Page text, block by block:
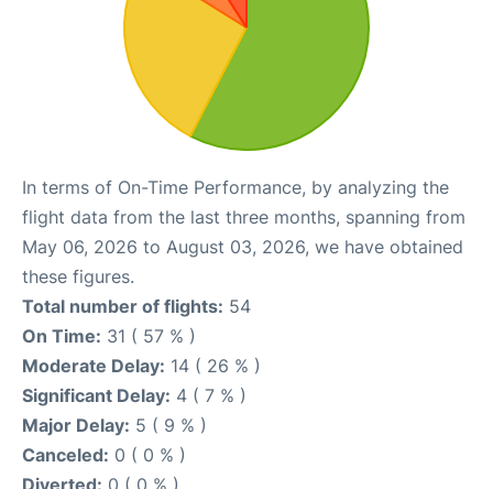
In terms of On-Time Performance, by analyzing the
flight data from the last three months, spanning from
May 06, 2026 to August 03, 2026, we have obtained
these figures.
Total number of flights: 54
On Time: 31 ( 57 % )
Moderate Delay: 14 ( 26 % )
Significant Delay: 4 ( 7 % )
Major Delay: 5 ( 9 % )
Canceled: 0 ( 0 % )
Diverted: 0 ( 0 % )